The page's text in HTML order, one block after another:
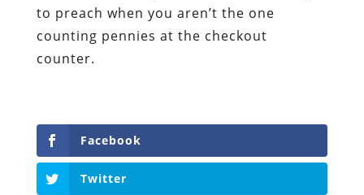
to preach when you aren’t the one
counting pennies at the checkout
counter.
Facebook
Twitter